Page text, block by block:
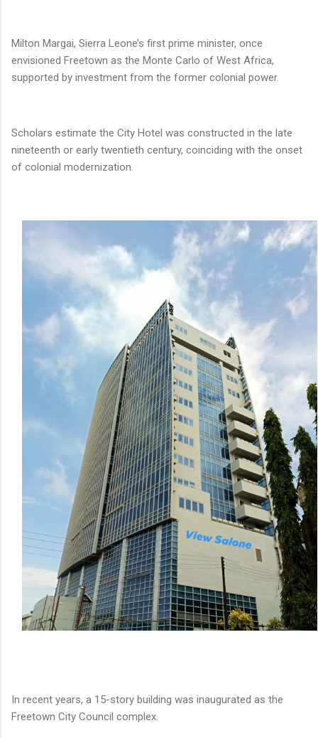
Milton Margai, Sierra Leone’s first prime minister, once
envisioned Freetown as the Monte Carlo of West Africa,
supported by investment from the former colonial power.
Scholars estimate the City Hotel was constructed in the late
nineteenth or early twentieth century, coinciding with the onset
of colonial modernization.
In recent years, a 15-story building was inaugurated as the
Freetown City Council complex.